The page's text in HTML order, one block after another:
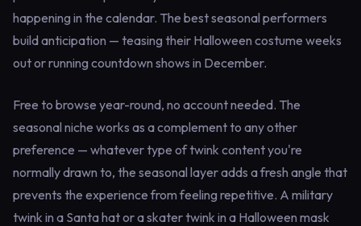
happening in the calendar. The best seasonal performers
build anticipation — teasing their Halloween costume weeks
out or running countdown shows in December.
Free to browse year-round, no account needed. The
seasonal niche works as a complement to any other
preference — whatever type of twink content you're
normally drawn to, the seasonal layer adds a fresh angle that
prevents the experience from feeling repetitive. A military
twink in a Santa hat or a skater twink in a Halloween mask